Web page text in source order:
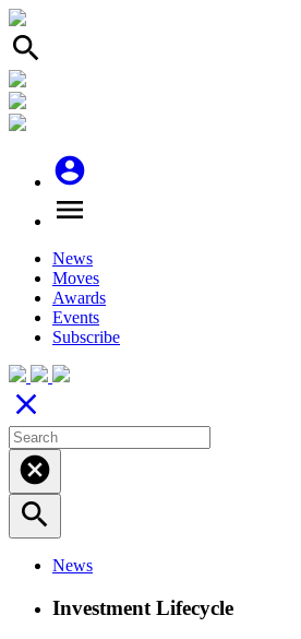
search
account_circle
menu
News
Moves
Awards
Events
Subscribe
close
cancel
search
News
Investment Lifecycle